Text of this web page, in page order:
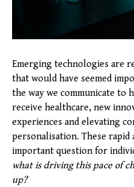
Emerging technologies are
that would have seemed
the way we communicate to
receive healthcare, new
experiences and elevating
personalisation. These rapid
important question for
what is driving this pace of
up?